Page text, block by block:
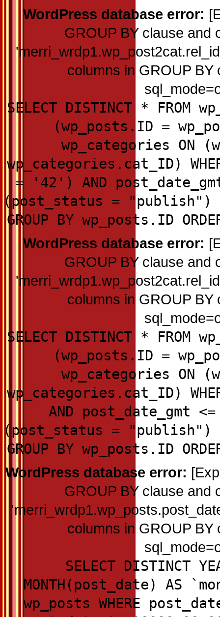
WordPress database error:
GROUP BY clause and
columns in GROUP BY
SELECT DISTINCT * FROM
(wp_posts.ID =
wp_categories ON
wp_categories.cat_ID)
= '42') AND
(post_status = "publish")
GROUP BY wp_posts.ID
WordPress database error:
GROUP BY clause and
columns in GROUP BY
SELECT DISTINCT * FROM
(wp_posts.ID =
wp_categories ON
wp_categories.cat_ID)
AND post_date_gmt
(post_status = "publish")
GROUP BY wp_posts.ID
WordPress database error:
GROUP BY clause and
columns in GROUP BY
SELECT DISTINCT
MONTH(post_date) AS
wp_posts WHERE